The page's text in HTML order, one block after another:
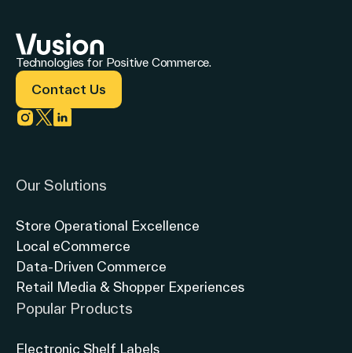
Technologies for Positive Commerce.
Contact Us
Our Solutions
Store Operational Excellence
Local eCommerce
Data-Driven Commerce
Retail Media & Shopper Experiences
Popular Products
Electronic Shelf Labels